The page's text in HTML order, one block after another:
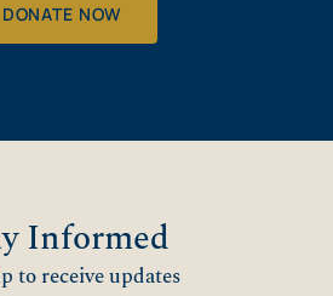
DONATE NOW
Informed
to receive updates